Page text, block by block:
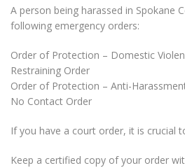
A person being harassed in Spokane
following emergency orders:
Order of Protection – Domestic
Restraining Order
Order of Protection – Anti-
No Contact Order
If you have a court order, it is crucial
Keep a certified copy of your order